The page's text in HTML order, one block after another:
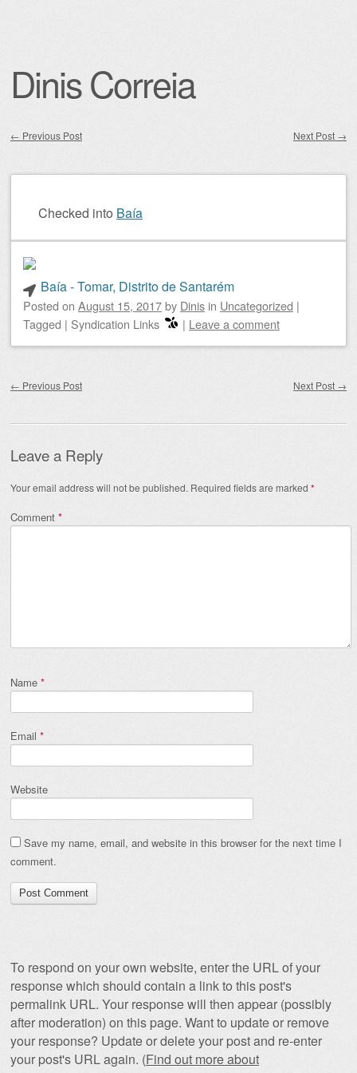
Dinis Correia
← Previous Post Next Post →
Checked into Baía
Baía - Tomar, Distrito de Santarém
Posted on August 15, 2017by Dinis in Uncategorized |
Tagged | Syndication Links | Leave a comment
← Previous Post Next Post →
Leave a Reply
Your email address will not be published. Required fields are marked *
Comment *
Name *
Email *
Website
Save my name, email, and website in this browser for the next time I
comment.
To respond on your own website, enter the URL of your
response which should contain a link to this post's
permalink URL. Your response will then appear (possibly
after moderation) on this page. Want to update or remove
your response? Update or delete your post and re-enter
your post's URL again. (Find out more about